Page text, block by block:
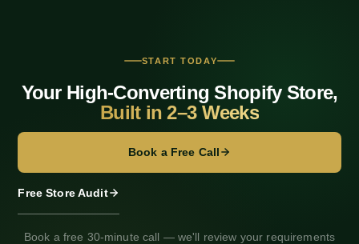
o
n
START TODAY
Your High-Converting Shopify Store,
Built in 2–3 Weeks
Book a Free Call
Free Store Audit
Book a free 30-minute call — we'll review your requirements